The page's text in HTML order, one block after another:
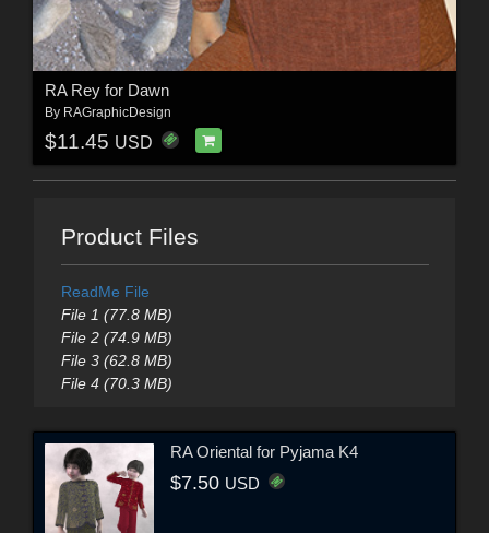
RA Rey for Dawn
By RAGraphicDesign
$11.45 USD
Product Files
ReadMe File
File 1 (77.8 MB)
File 2 (74.9 MB)
File 3 (62.8 MB)
File 4 (70.3 MB)
RA Oriental for Pyjama K4
$7.50 USD